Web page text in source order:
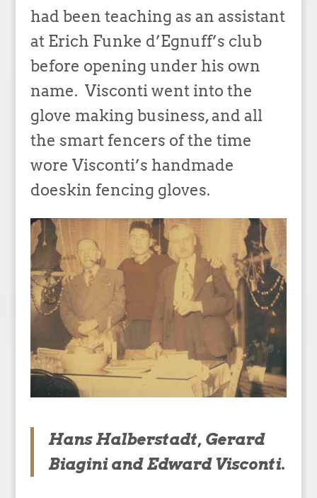
had been teaching as an assistant
at Erich Funke d’Egnuff’s club
before opening under his own
name. Visconti went into the
glove making business, and all
the smart fencers of the time
wore Visconti’s handmade
doeskin fencing gloves.
Hans Halberstadt, Gerard
Biagini and Edward Visconti.